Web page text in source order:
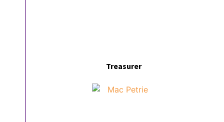
Treasurer